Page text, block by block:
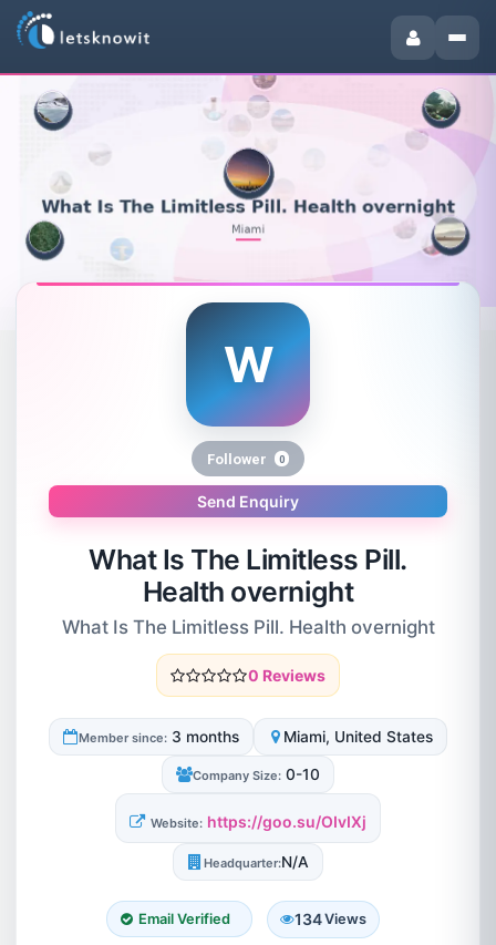
WWhat Is The Limitless Pill.
Follower 0
Send Enquiry
What Is The Limitless Pill.
Health overnight
What Is The Limitless Pill. Health overnight
0 Reviews
Member since: 3 months Miami, United States
Company Size:0-10
Website: https://goo.su/OIvIXj
Headquarter:N/A
Email Verified 134Views